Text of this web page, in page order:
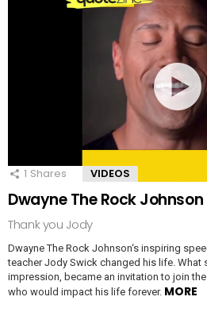
1 Shares VIDEOS
Dwayne The Rock
Thank you Jody
Dwayne The Rock Johnson‘s inspiring
teacher Jody Swick changed his life. What
impression, became an invitation to join
who would impact his life forever. MORE